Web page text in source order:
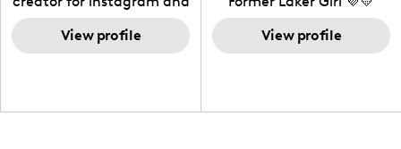
TikTok,blogger,traveler,fashion
and beauty lover.
View profile
View profile